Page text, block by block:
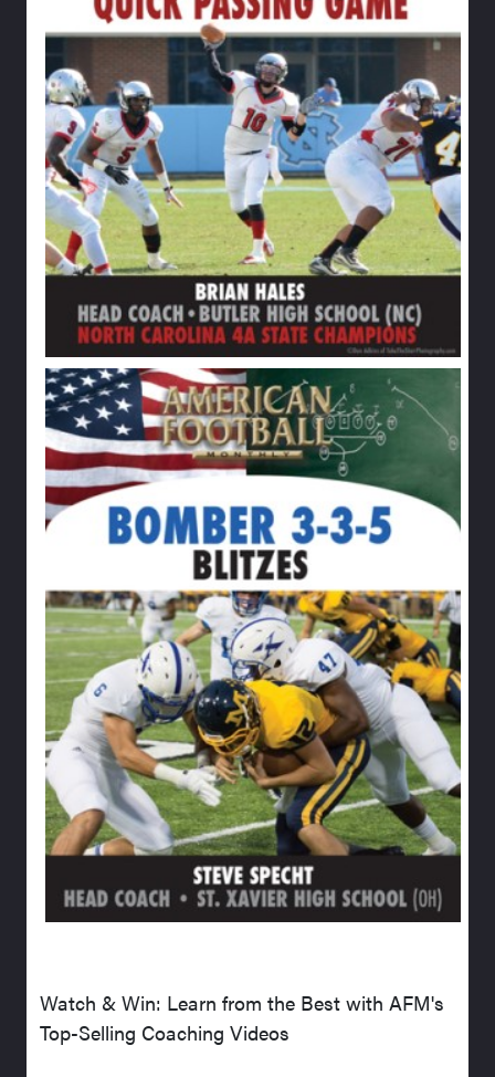
Watch & Win: Learn from the Best with AFM's
Top-Selling Coaching Videos